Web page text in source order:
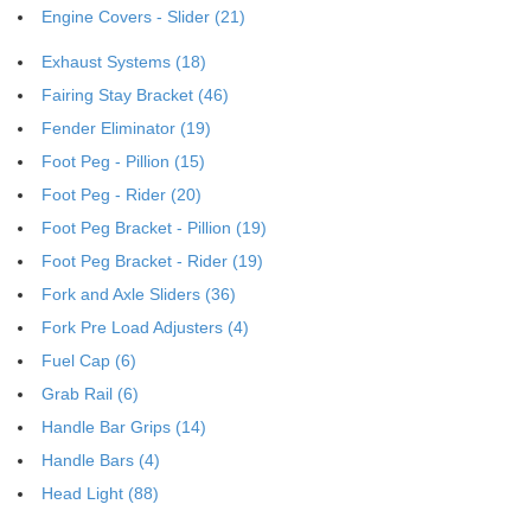
Engine Covers - Slider (21)
Exhaust Systems (18)
Fairing Stay Bracket (46)
Fender Eliminator (19)
Foot Peg - Pillion (15)
Foot Peg - Rider (20)
Foot Peg Bracket - Pillion (19)
Foot Peg Bracket - Rider (19)
Fork and Axle Sliders (36)
Fork Pre Load Adjusters (4)
Fuel Cap (6)
Grab Rail (6)
Handle Bar Grips (14)
Handle Bars (4)
Head Light (88)